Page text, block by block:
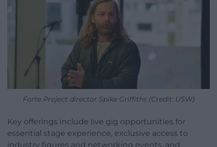
Forte Project director Spike Griffiths (Credit: USW)
Key offerings include live gig opportunities for
essential stage experience, exclusive access to
industry figures and networking events, and